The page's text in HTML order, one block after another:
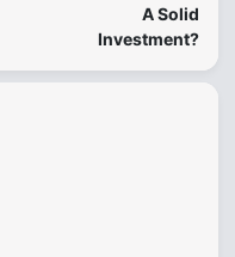
A Solid
Investment?